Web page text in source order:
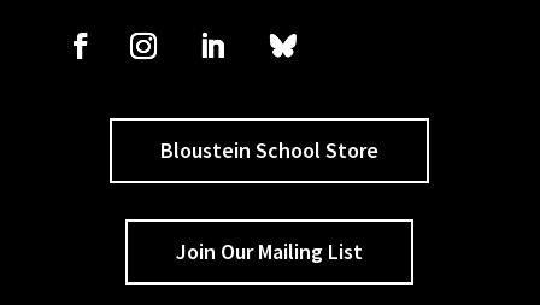
Bloustein School Store
Join Our Mailing List